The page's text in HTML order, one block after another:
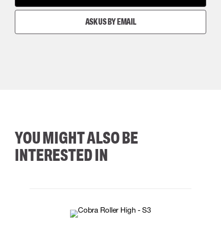
ASK US BY EMAIL
YOU MIGHT ALSO BE
INTERESTED IN
38